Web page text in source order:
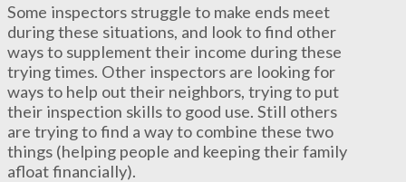
Some inspectors struggle to make ends meet
during these situations, and look to find other
ways to supplement their income during these
trying times. Other inspectors are looking for
ways to help out their neighbors, trying to put
their inspection skills to good use. Still others
are trying to find a way to combine these two
things (helping people and keeping their family
afloat financially).